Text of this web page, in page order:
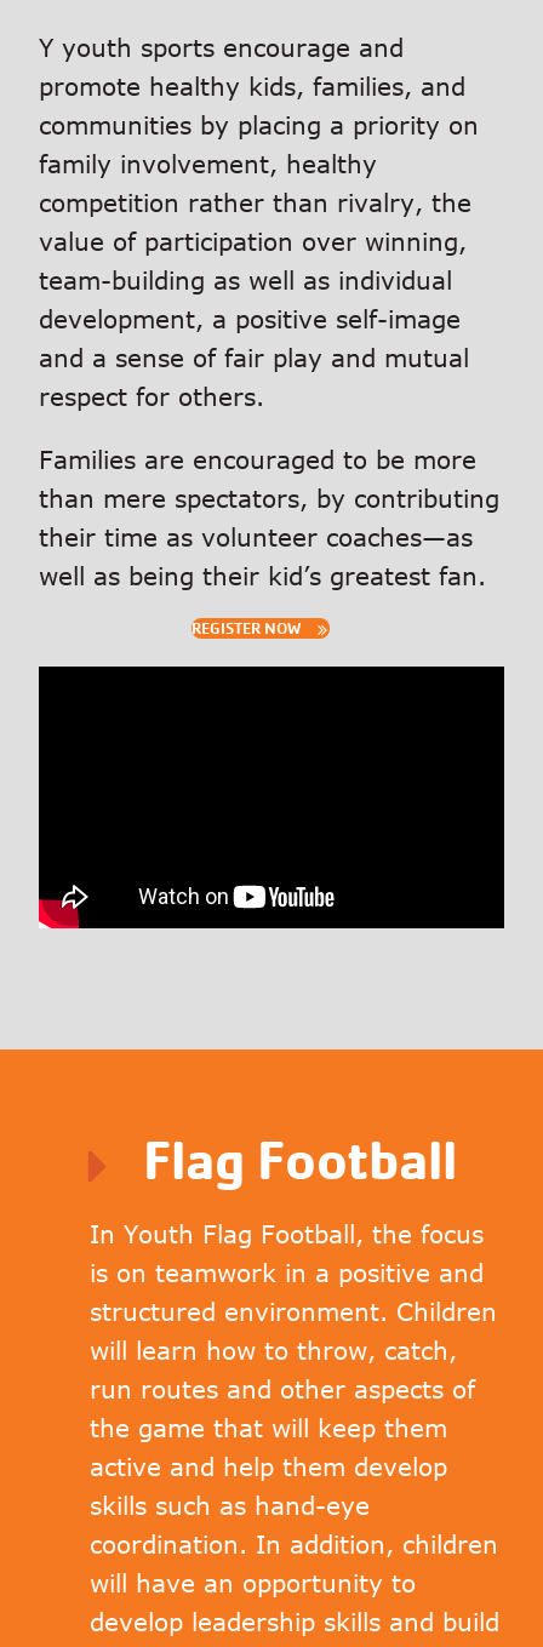
Y youth sports encourage and
promote healthy kids, families, and
communities by placing a priority on
family involvement, healthy
competition rather than rivalry, the
value of participation over winning,
team-building as well as individual
development, a positive self-image
and a sense of fair play and mutual
respect for others.
Families are encouraged to be more
than mere spectators, by contributing
their time as volunteer coaches—as
well as being their kid’s greatest fan.
REGISTER NOW
Flag Football
In Youth Flag Football, the focus
is on teamwork in a positive and
structured environment. Children
will learn how to throw, catch,
run routes and other aspects of
the game that will keep them
active and help them develop
skills such as hand-eye
coordination. In addition, children
will have an opportunity to
develop leadership skills and build